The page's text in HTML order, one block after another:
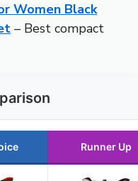
Women Black
– Best compact
Runner Up